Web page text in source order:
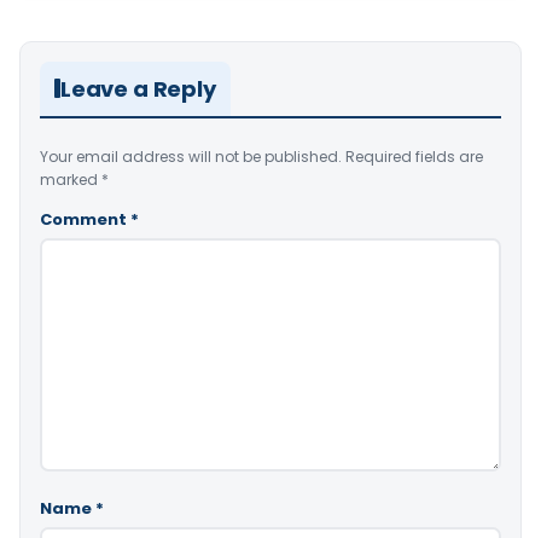
Leave a Reply
Your email address will not be published. Required fields are
marked *
Comment *
Name *